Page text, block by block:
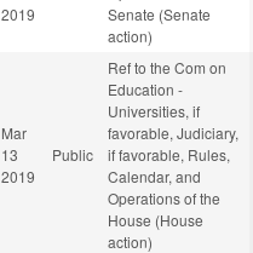
2019
Senate (Senate
action)
Mar
13
2019
Public
Ref to the Com on
Education -
Universities, if
favorable, Judiciary,
if favorable, Rules,
Calendar, and
Operations of the
House (House
action)